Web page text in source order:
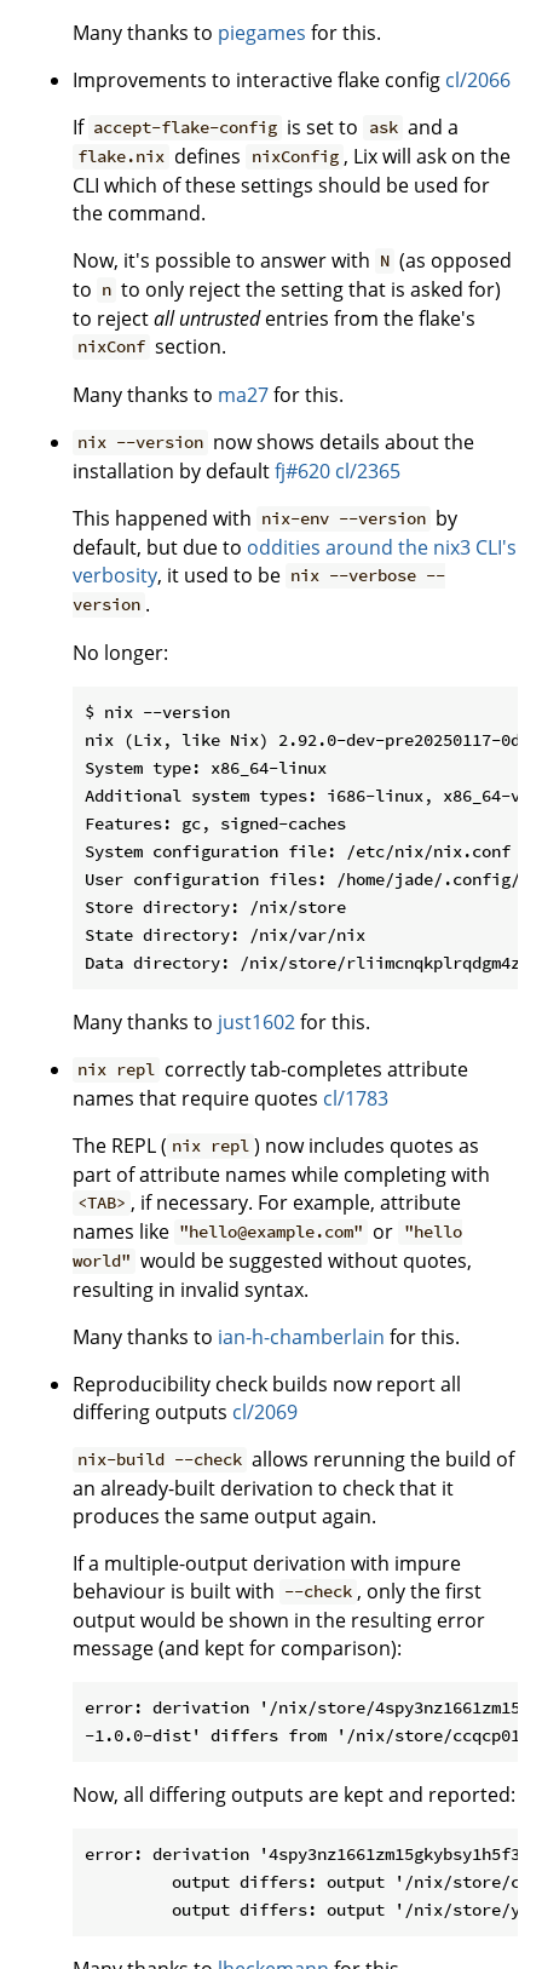
Many thanks to piegames for this.
Improvements to interactive flake config cl/2066
If accept-flake-config is set to ask and a
flake.nix defines nixConfig , Lix will ask on the
CLI which of these settings should be used for
the command.
Now, it's possible to answer with N (as opposed
to n to only reject the setting that is asked for)
to rejectall untrustedentries from the flake's
nixConf section.
Many thanks to ma27for this.
nix --version now shows details about the
installation by defaultfj#620 cl/2365
This happened with nix-env --version by
default, but due to oddities around the nix3 CLI's
verbosity, it used to be nix --verbose --
version .
No longer:
$ nix --version
nix (Lix, like Nix) 2.92.0-dev-pre20250117-
System type: x86_64-linux
Additional system types: i686-linux, x86_64-
Features: gc, signed-caches
System configuration file: /etc/nix/nix.conf
User configuration files: /home/jade/.config/
Store directory: /nix/store
State directory: /nix/var/nix
Many thanks to just1602for this.
nix repl correctly tab-completes attribute
names that require quotes cl/1783
The REPL ( nix repl ) now includes quotes as
part of attribute names while completing with
<TAB> , if necessary. For example, attribute
names like "hello@example.com" or "hello
world" would be suggested without quotes,
resulting in invalid syntax.
Many thanks to ian-h-chamberlain for this.
Reproducibility check builds now report all
differing outputs cl/2069
nix-build --check allows rerunning the build of
an already-built derivation to check that it
produces the same output again.
If a multiple-output derivation with impure
behaviour is built with --check , only the first
output would be shown in the resulting error
message (and kept for comparison):
error: derivation '/nix/store/
Now, all differing outputs are kept and reported:
error: derivation
output differs: output '/nix/store/